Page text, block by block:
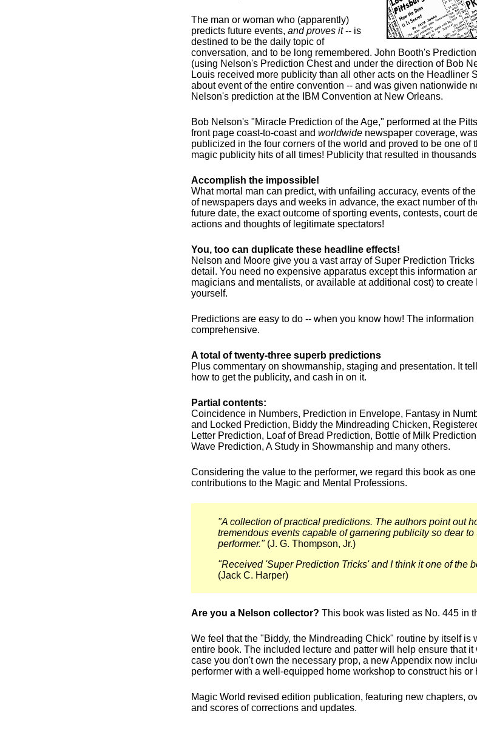
The man or woman who (apparently)
predicts future events, and proves it-- is
destined to be the daily topic of
conversation, and to be long remembered. John Booth's
(using Nelson's Prediction Chest and under the direction of Bob
Louis received more publicity than all other acts on the Headliner
about event of the entire convention -- and was given nationwide
Nelson's prediction at the IBM Convention at New Orleans.
Bob Nelson's "Miracle Prediction of the Age," performed at the
front page coast-to-coast and worldwide newspaper coverage,
publicized in the four corners of the world and proved to be one of
magic publicity hits of all times! Publicity that resulted in
Accomplish the impossible!
What mortal man can predict, with unfailing accuracy, events of
of newspapers days and weeks in advance, the exact number of
future date, the exact outcome of sporting events, contests, court
actions and thoughts of legitimate spectators!
You, too can duplicate these headline effects!
Nelson and Moore give you a vast array of Super Prediction
detail. You need no expensive apparatus except this information
magicians and mentalists, or available at additional cost) to
yourself.
Predictions are easy to do -- when you know how! The
comprehensive.
A total of twenty-three superb predictions
Plus commentary on showmanship, staging and presentation. It
how to get the publicity, and cash in on it.
Partial contents:
Coincidence in Numbers, Prediction in Envelope, Fantasy in
and Locked Prediction, Biddy the Mindreading Chicken,
Letter Prediction, Loaf of Bread Prediction, Bottle of Milk
Wave Prediction, A Study in Showmanship and many others.
Considering the value to the performer, we regard this book as
contributions to the Magic and Mental Professions.
"A collection of practical predictions. The authors point out
tremendous events capable of garnering publicity so dear to
performer."(J. G. Thompson, Jr.)
"Received 'Super Prediction Tricks' and I think it one of the
(Jack C. Harper)
Are you a Nelson collector? This book was listed as No. 445 in
We feel that the "Biddy, the Mindreading Chick" routine by itself is
entire book. The included lecture and patter will help ensure that
case you don't own the necessary prop, a new Appendix now
performer with a well-equipped home workshop to construct his or
Magic World revised edition publication, featuring new chapters,
and scores of corrections and updates.